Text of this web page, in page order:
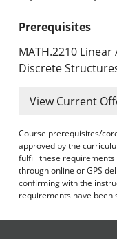
About the
Accreditation and
Print My Catalog
Prerequisites
MATH.2210
Discrete
View Current
Course prerequisites/
approved by the
fulfill these
through online or GPS
confirming with the
requirements have